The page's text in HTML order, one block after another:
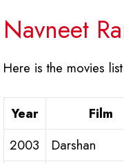
Navneet
Here is the movies
Year Film
2003
Darshan